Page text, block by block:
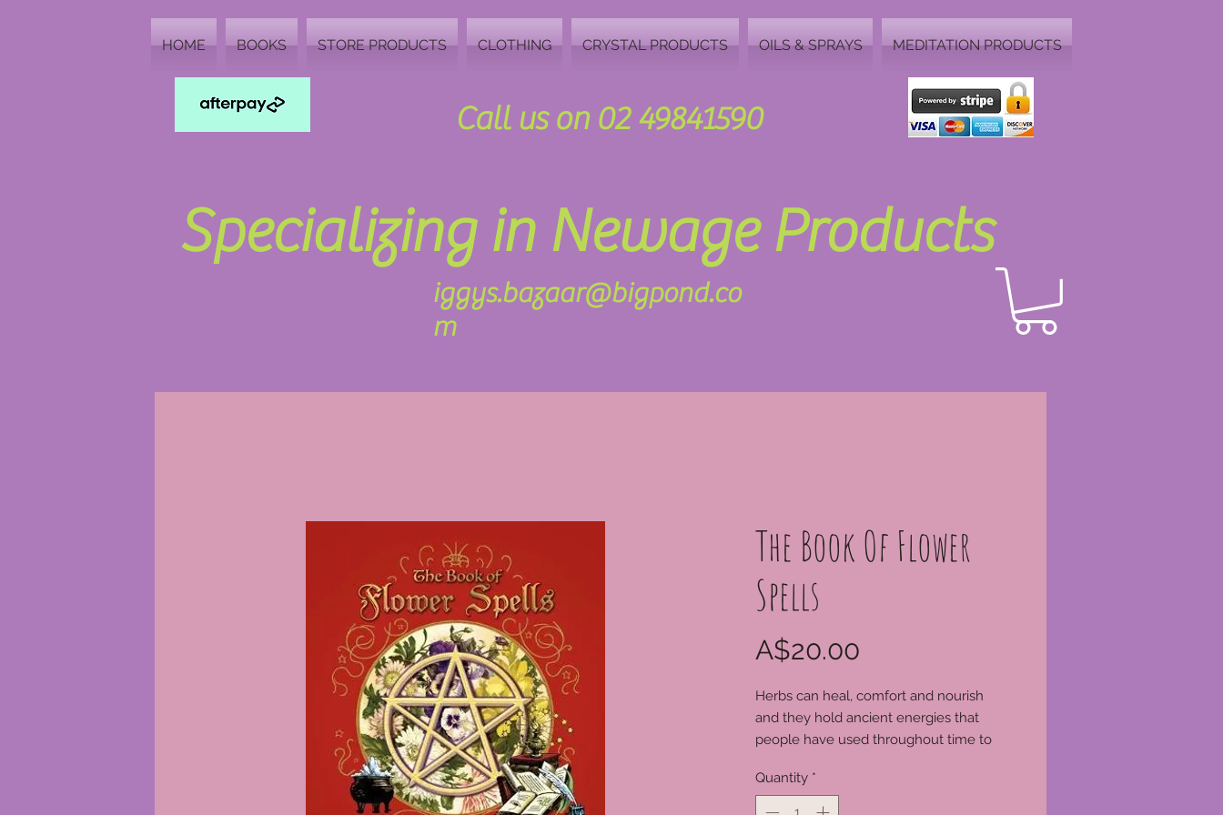
HOME BOOKS STORE PRODUCTS CLOTHING CRYSTAL PRODUCTS OILS & SPRAYS MEDITATION PRODUCTS
Call us on 02 49841590
Specializing in Newage Products
iggys.bazaar@bigpond.co
m
The Book Of Flower
Spells
A$20.00
Herbs can heal, comfort and nourish
and they hold ancient energies that
people have used throughout time to
magickal power in nature is yours to
explore with everyday sacred herbs so
Quantity *